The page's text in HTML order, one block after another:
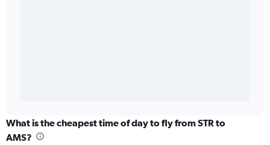
What is the cheapest time of day to fly from STR to
AMS?